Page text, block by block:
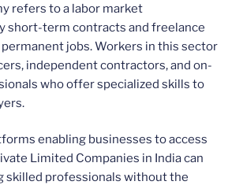
refers to a labor market
short-term contracts and freelance
jobs. Workers in this sector
independent contractors, and on-
who offer specialized skills to
enabling businesses to access
Limited Companies in India can
skilled professionals without the